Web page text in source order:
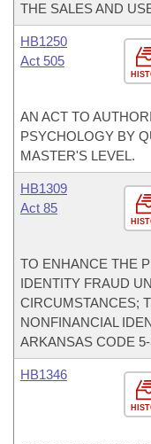
THE SALES AND
HB1250
Act 505
AN ACT TO
PSYCHOLOGY BY
MASTER'S LEVEL.
HB1309
Act 85
TO ENHANCE THE
IDENTITY FRAUD
CIRCUMSTANCES;
NONFINANCIAL
ARKANSAS CODE
HB1346